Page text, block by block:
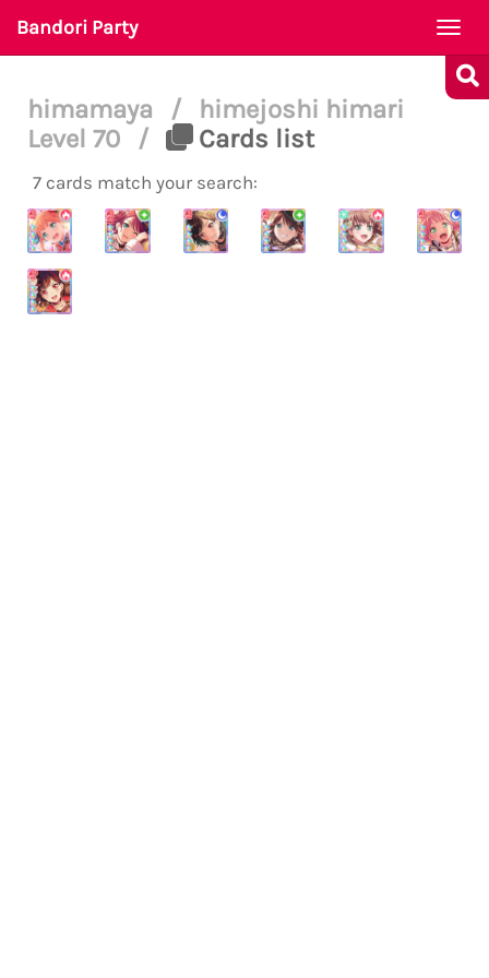
Bandori Party
himamaya /
himejoshi himari
Level 70
/ Cards list
7 cards match your search: